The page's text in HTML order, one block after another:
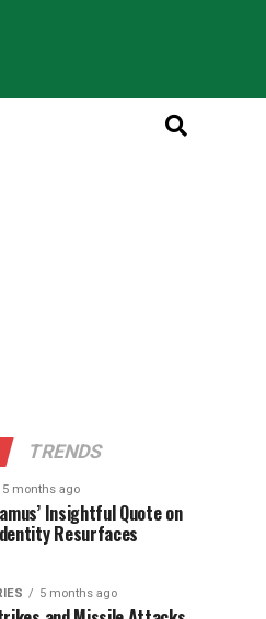
TRENDS
5 months ago
Insightful Quote on
Resurfaces
5 months ago